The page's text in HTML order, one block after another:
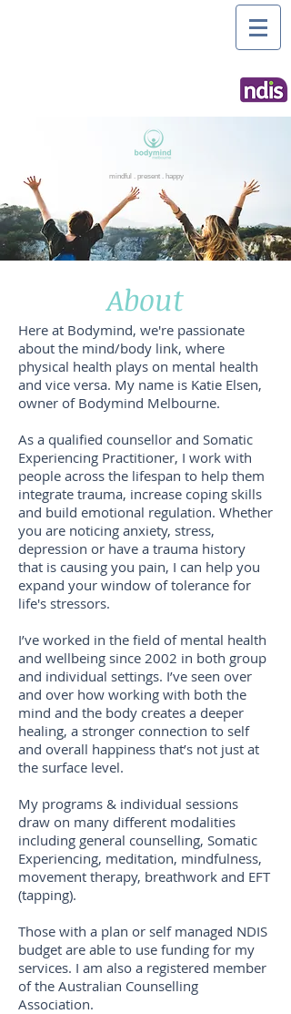
mindful . present . happy
About
Here at Bodymind, we're passionate
about the mind/body link, where
physical health plays on mental health
and vice versa. My name is Katie Elsen,
owner of Bodymind Melbourne.
As a qualified counsellor and Somatic
Experiencing Practitioner, I work with
people across the lifespan to help them
integrate trauma, increase coping skills
and build emotional regulation. Whether
you are noticing anxiety, stress,
depression or have a trauma history
that is causing you pain, I can help you
expand your window of tolerance for
life's stressors.
I’ve worked in the field of mental health
and wellbeing since 2002 in both group
and individual settings. I’ve seen over
and over how working with both the
mind and the body creates a deeper
healing, a stronger connection to self
and overall happiness that’s not just at
the surface level.
My programs & individual sessions
draw on many different modalities
including general counselling, Somatic
Experiencing, meditation, mindfulness,
movement therapy, breathwork and EFT
(tapping).
Those with a plan or self managed NDIS
budget are able to use funding for my
services. I am also a registered member
of the Australian Counselling
Association.